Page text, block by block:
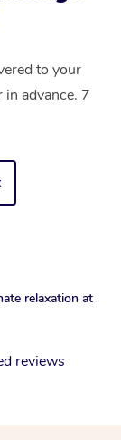
to your
advance. 7
relaxation at
reviews